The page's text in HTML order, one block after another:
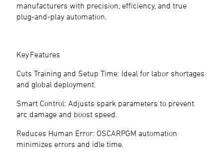
manufacturers with precision, efficiency, and true
plug-and-play automation.
Key Features
Cuts Training and Setup Time: Ideal for labor shortages
and global deployment.
Smart Control: Adjusts spark parameters to prevent
arc damage and boost speed.
Reduces Human Error: OSCARPGM automation
minimizes errors and idle time.